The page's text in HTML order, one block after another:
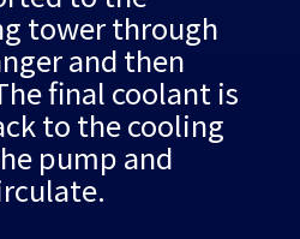
tower through
and then
final coolant is
to the cooling
pump and